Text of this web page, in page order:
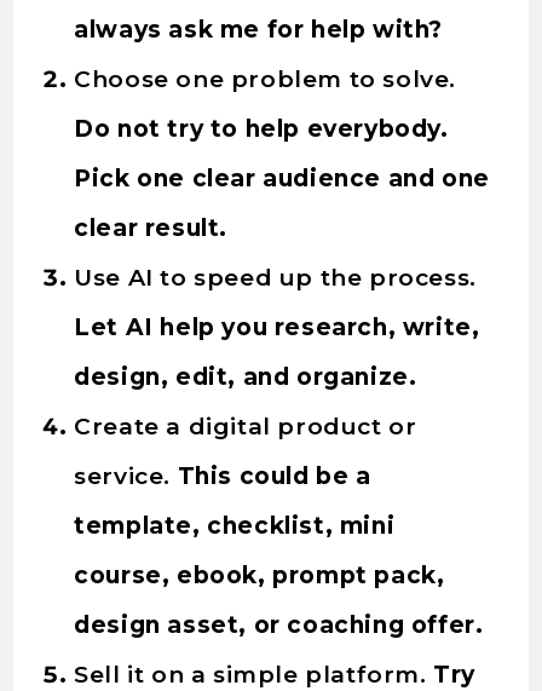
always ask me for help with?
Choose one problem to solve.
Do not try to help everybody.
Pick one clear audience and one
clear result.
Use AI to speed up the process.
Let AI help you research, write,
design, edit, and organize.
Create a digital product or
service. This could be a
template, checklist, mini
course, ebook, prompt pack,
design asset, or coaching offer.
Sell it on a simple platform. Try